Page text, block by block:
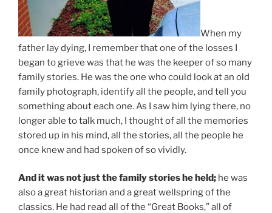
When my
father lay dying, I remember that one of the losses I
began to grieve was that he was the keeper of so many
family stories. He was the one who could look at an old
family photograph, identify all the people, and tell you
something about each one. As I saw him lying there, no
longer able to talk much, I thought of all the memories
stored up in his mind, all the stories, all the people he
once knew and had spoken of so vividly.
And it was not just the family stories he held; he was
also a great historian and a great wellspring of the
classics. He had read all of the “Great Books,” all of